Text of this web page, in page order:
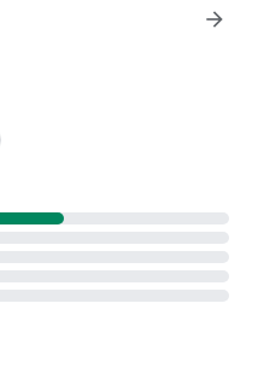
arrow_forward